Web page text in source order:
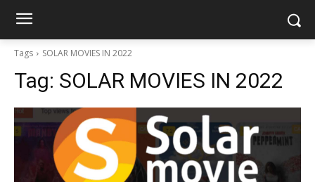
Tags SOLAR MOVIES IN 2022
Tag: SOLAR MOVIES IN 2022